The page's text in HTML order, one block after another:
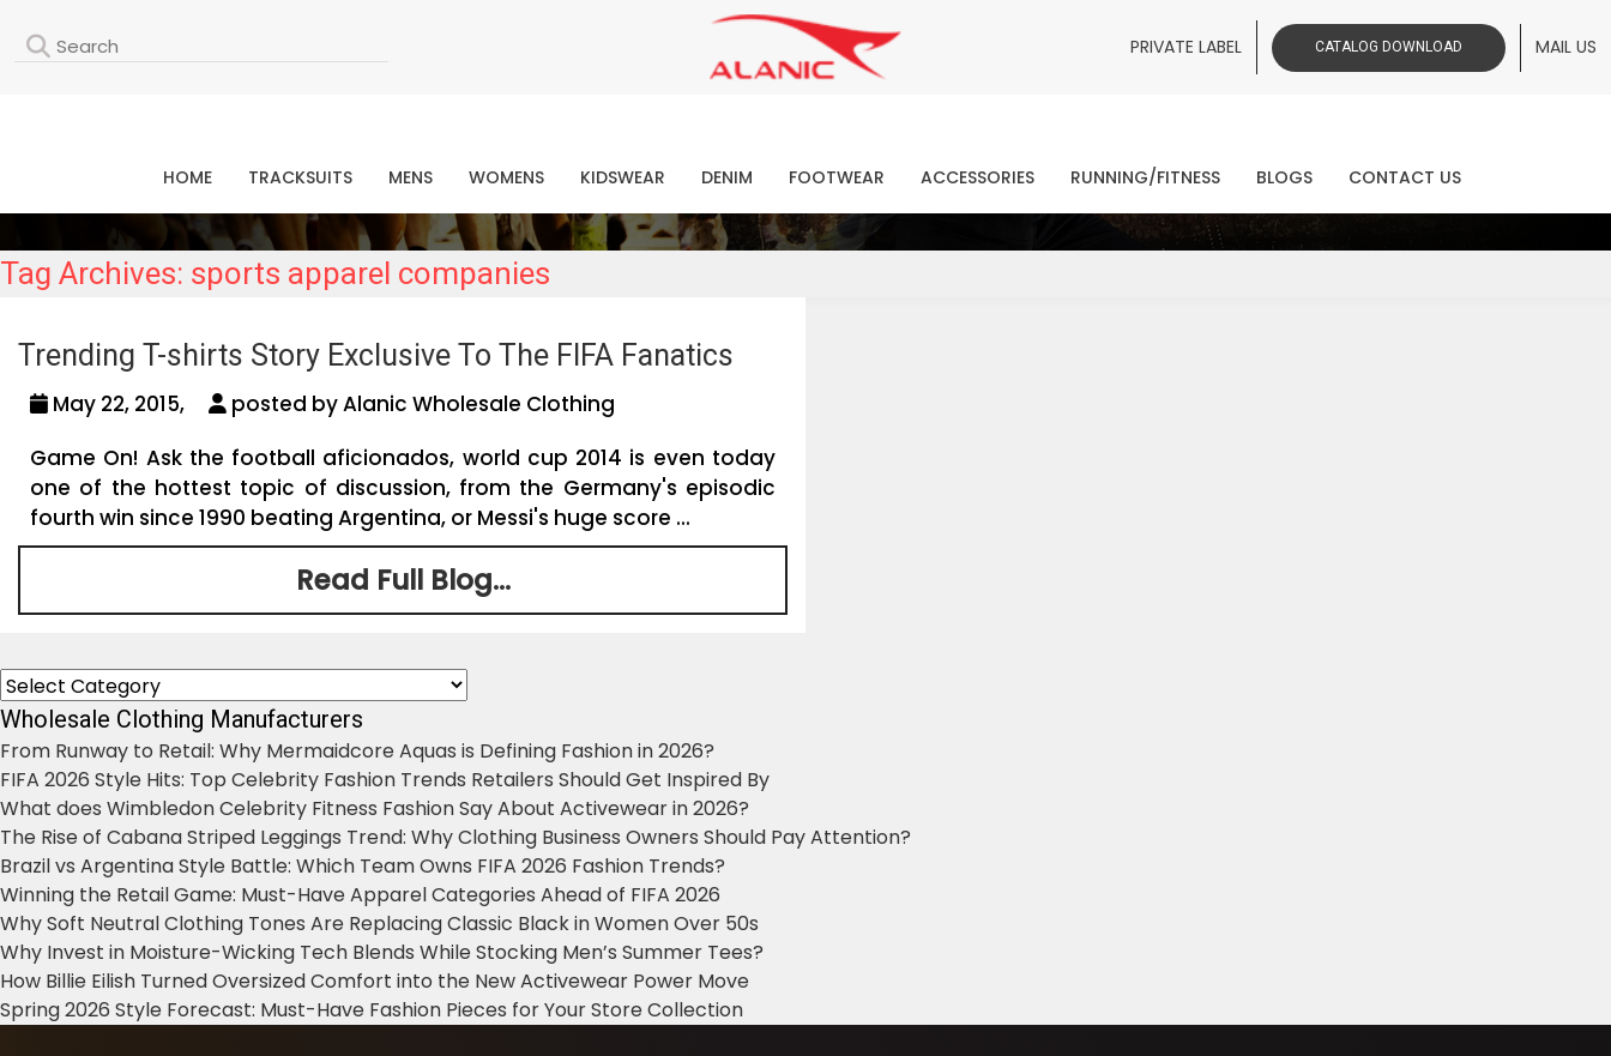
PRIVATE LABEL CATALOG DOWNLOAD MAIL US
Contact Our Expert Clothing Manufacturers
Your Style Vision Brought to Life
HOME TRACKSUITS MENS WOMENS KIDSWEAR DENIM FOOTWEAR ACCESSORIES RUNNING/FITNESS BLOGS CONTACT US
Tag Archives: sports apparel companies
Trending T-shirts Story Exclusive To The FIFA Fanatics
May 22, 2015,
posted by Alanic Wholesale Clothing
Game On! Ask the football aficionados, world cup 2014 is even today
one of the hottest topic of discussion, from the Germany's episodic
fourth win since 1990 beating Argentina, or Messi's huge score ...
Read Full Blog...
Categories
Wholesale Clothing Manufacturers
From Runway to Retail: Why Mermaidcore Aquas is Defining Fashion in 2026?
FIFA 2026 Style Hits: Top Celebrity Fashion Trends Retailers Should Get Inspired By
What does Wimbledon Celebrity Fitness Fashion Say About Activewear in 2026?
The Rise of Cabana Striped Leggings Trend: Why Clothing Business Owners Should Pay Attention?
Brazil vs Argentina Style Battle: Which Team Owns FIFA 2026 Fashion Trends?
Winning the Retail Game: Must-Have Apparel Categories Ahead of FIFA 2026
Why Soft Neutral Clothing Tones Are Replacing Classic Black in Women Over 50s
Why Invest in Moisture-Wicking Tech Blends While Stocking Men’s Summer Tees?
How Billie Eilish Turned Oversized Comfort into the New Activewear Power Move
Spring 2026 Style Forecast: Must-Have Fashion Pieces for Your Store Collection